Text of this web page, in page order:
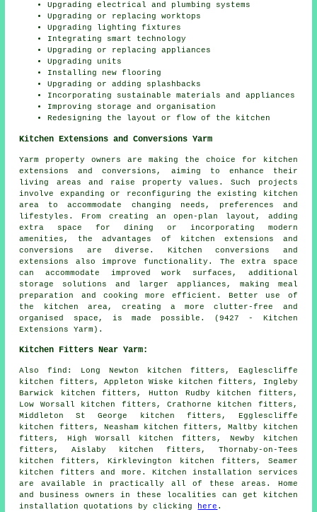
Upgrading electrical and plumbing systems
Upgrading or replacing worktops
Upgrading lighting fixtures
Integrating smart technology
Upgrading or replacing appliances
Upgrading units
Installing new flooring
Upgrading or adding splashbacks
Incorporating sustainable materials and appliances
Improving storage and organisation
Redesigning the layout or flow of the kitchen
Kitchen Extensions and Conversions Yarm
Yarm property owners are making the choice for kitchen
extensions and conversions, aiming to enhance their
living areas and raise property values. Such projects
involve expanding or reconfiguring the existing kitchen
area to accommodate changing needs, preferences and
lifestyles. From creating an open-plan layout, adding
extra space for dining or incorporating modern
amenities, the advantages of kitchen extensions and
conversions are diverse. Kitchen conversions and
extensions also improve functionality. The extra space
can accommodate improved work surfaces, additional
storage solutions and larger appliances, making meal
preparation and cooking more efficient. Better use of
the kitchen area, creating a more clutter-free and
organised space, is made possible. (9427 - Kitchen
Extensions Yarm).
Kitchen Fitters Near Yarm:
Alsofind : Long Newton kitchen fitters, Eaglescliffe
kitchen fitters, Appleton Wiske kitchen fitters, Ingleby
Barwick kitchen fitters, Hutton Rudby kitchen fitters,
Low Worsall kitchen fitters, Crathorne kitchen fitters,
Middleton St George kitchen fitters, Egglescliffe
kitchen fitters, Neasham kitchen fitters, Maltby kitchen
fitters, High Worsall kitchen fitters, Newby kitchen
fitters, Aislaby kitchen fitters, Thornaby-on-Tees
kitchen fitters, Kirklevington kitchen fitters, Seamer
kitchen fitters and more. Kitchen installation services
are available in practically all of these areas. Home
and business owners in these localities can get kitchen
installation quotations by clicking here .